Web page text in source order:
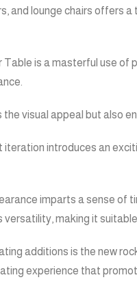
and lounge chairs offers
is a masterful use of
visual appeal but also
introduces an
imparts a sense of
versatility, making it
additions is the new
experience that